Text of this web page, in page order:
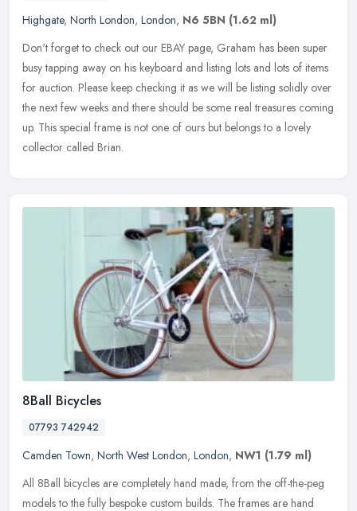
Highgate, North London, London, N6 5BN (1.62 ml)
Don't forget to check out our EBAY page, Graham has been super
busy tapping away on his keyboard and listing lots and lots of items
for auction. Please keep checking it as we will be listing solidly over
the next few weeks and there should be some real treasures coming
up. This special frame is not one of ours but belongs to a lovely
collector called Brian.
8Ball Bicycles
07793 742942
Camden Town, North West London, London, NW1 (1.79 ml)
All 8Ball bicycles are completely hand made, from the off-the-peg
models to the fully bespoke custom builds. The frames are hand